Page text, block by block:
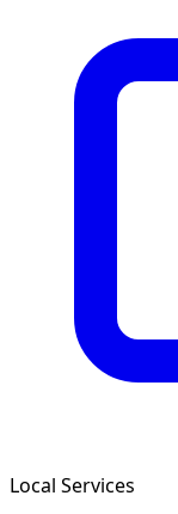
Local Services